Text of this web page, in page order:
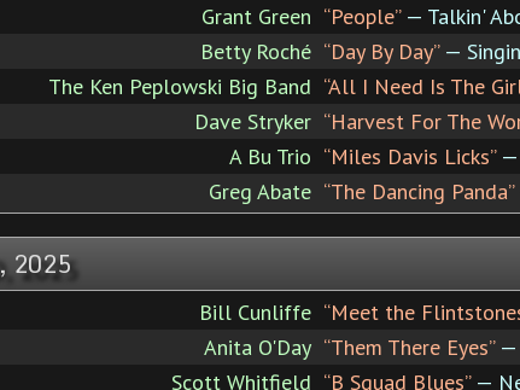
Grant Green “People”— Talkin'
Betty Roché “Day By Day”—
The Ken Peplowski Big Band “All I Need Is The
Dave Stryker “Harvest For The
A Bu Trio “Miles Davis Licks”—
Greg Abate “The Dancing Panda”
2025
Bill Cunliffe “Meet the
Anita O'Day “Them There Eyes”—
Scott Whitfield “B Squad Blues”—